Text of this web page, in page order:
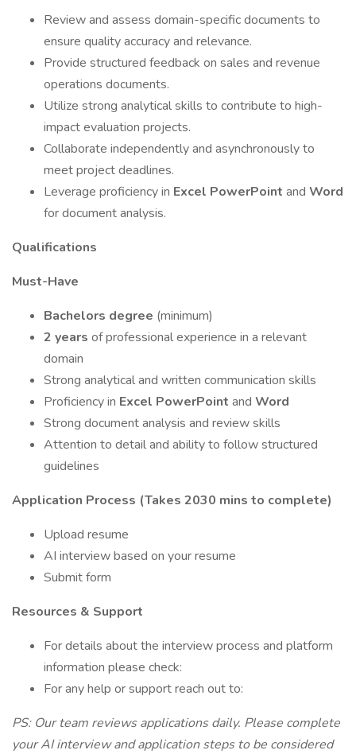
Review and assess domain-specific documents to
ensure quality accuracy and relevance.
Provide structured feedback on sales and revenue
operations documents.
Utilize strong analytical skills to contribute to high-
impact evaluation projects.
Collaborate independently and asynchronously to
meet project deadlines.
Leverage proficiency in Excel PowerPoint and Word
for document analysis.
Qualifications
Must-Have
Bachelors degree (minimum)
2 years of professional experience in a relevant
domain
Strong analytical and written communication skills
Proficiency in Excel PowerPoint and Word
Strong document analysis and review skills
Attention to detail and ability to follow structured
guidelines
Application Process (Takes 2030 mins to complete)
Upload resume
AI interview based on your resume
Submit form
Resources & Support
For details about the interview process and platform
information please check:
For any help or support reach out to:
PS: Our team reviews applications daily. Please complete
your AI interview and application steps to be considered